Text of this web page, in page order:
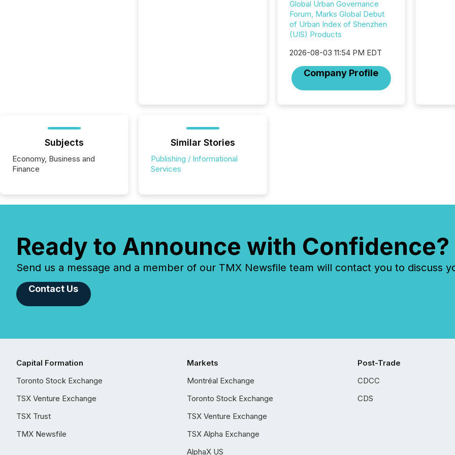
Global Urban Governance
Forum, Marks Global Debut
of Urban Index of Shenzhen
(UIS) Products
2026-08-03 11:54 PM EDT
Company Profile
Subjects
Economy, Business and
Finance
Similar Stories
Publishing / Informational
Services
Ready to Announce with Confidence?
Send us a message and a member of our TMX Newsfile team will contact you to discuss
Contact Us
Capital Formation
Toronto Stock Exchange
TSX Venture Exchange
TSX Trust
TMX Newsfile
Markets
Montréal Exchange
Toronto Stock Exchange
TSX Venture Exchange
TSX Alpha Exchange
AlphaX US
Post-Trade
CDCC
CDS